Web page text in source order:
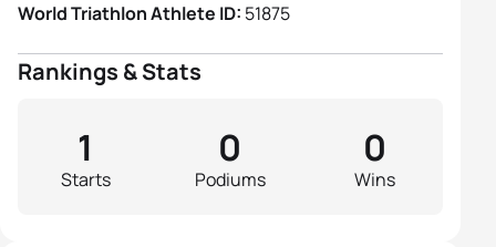
World Triathlon Athlete ID: 51875
Rankings & Stats
Starts
1
Podiums
0
Wins
0